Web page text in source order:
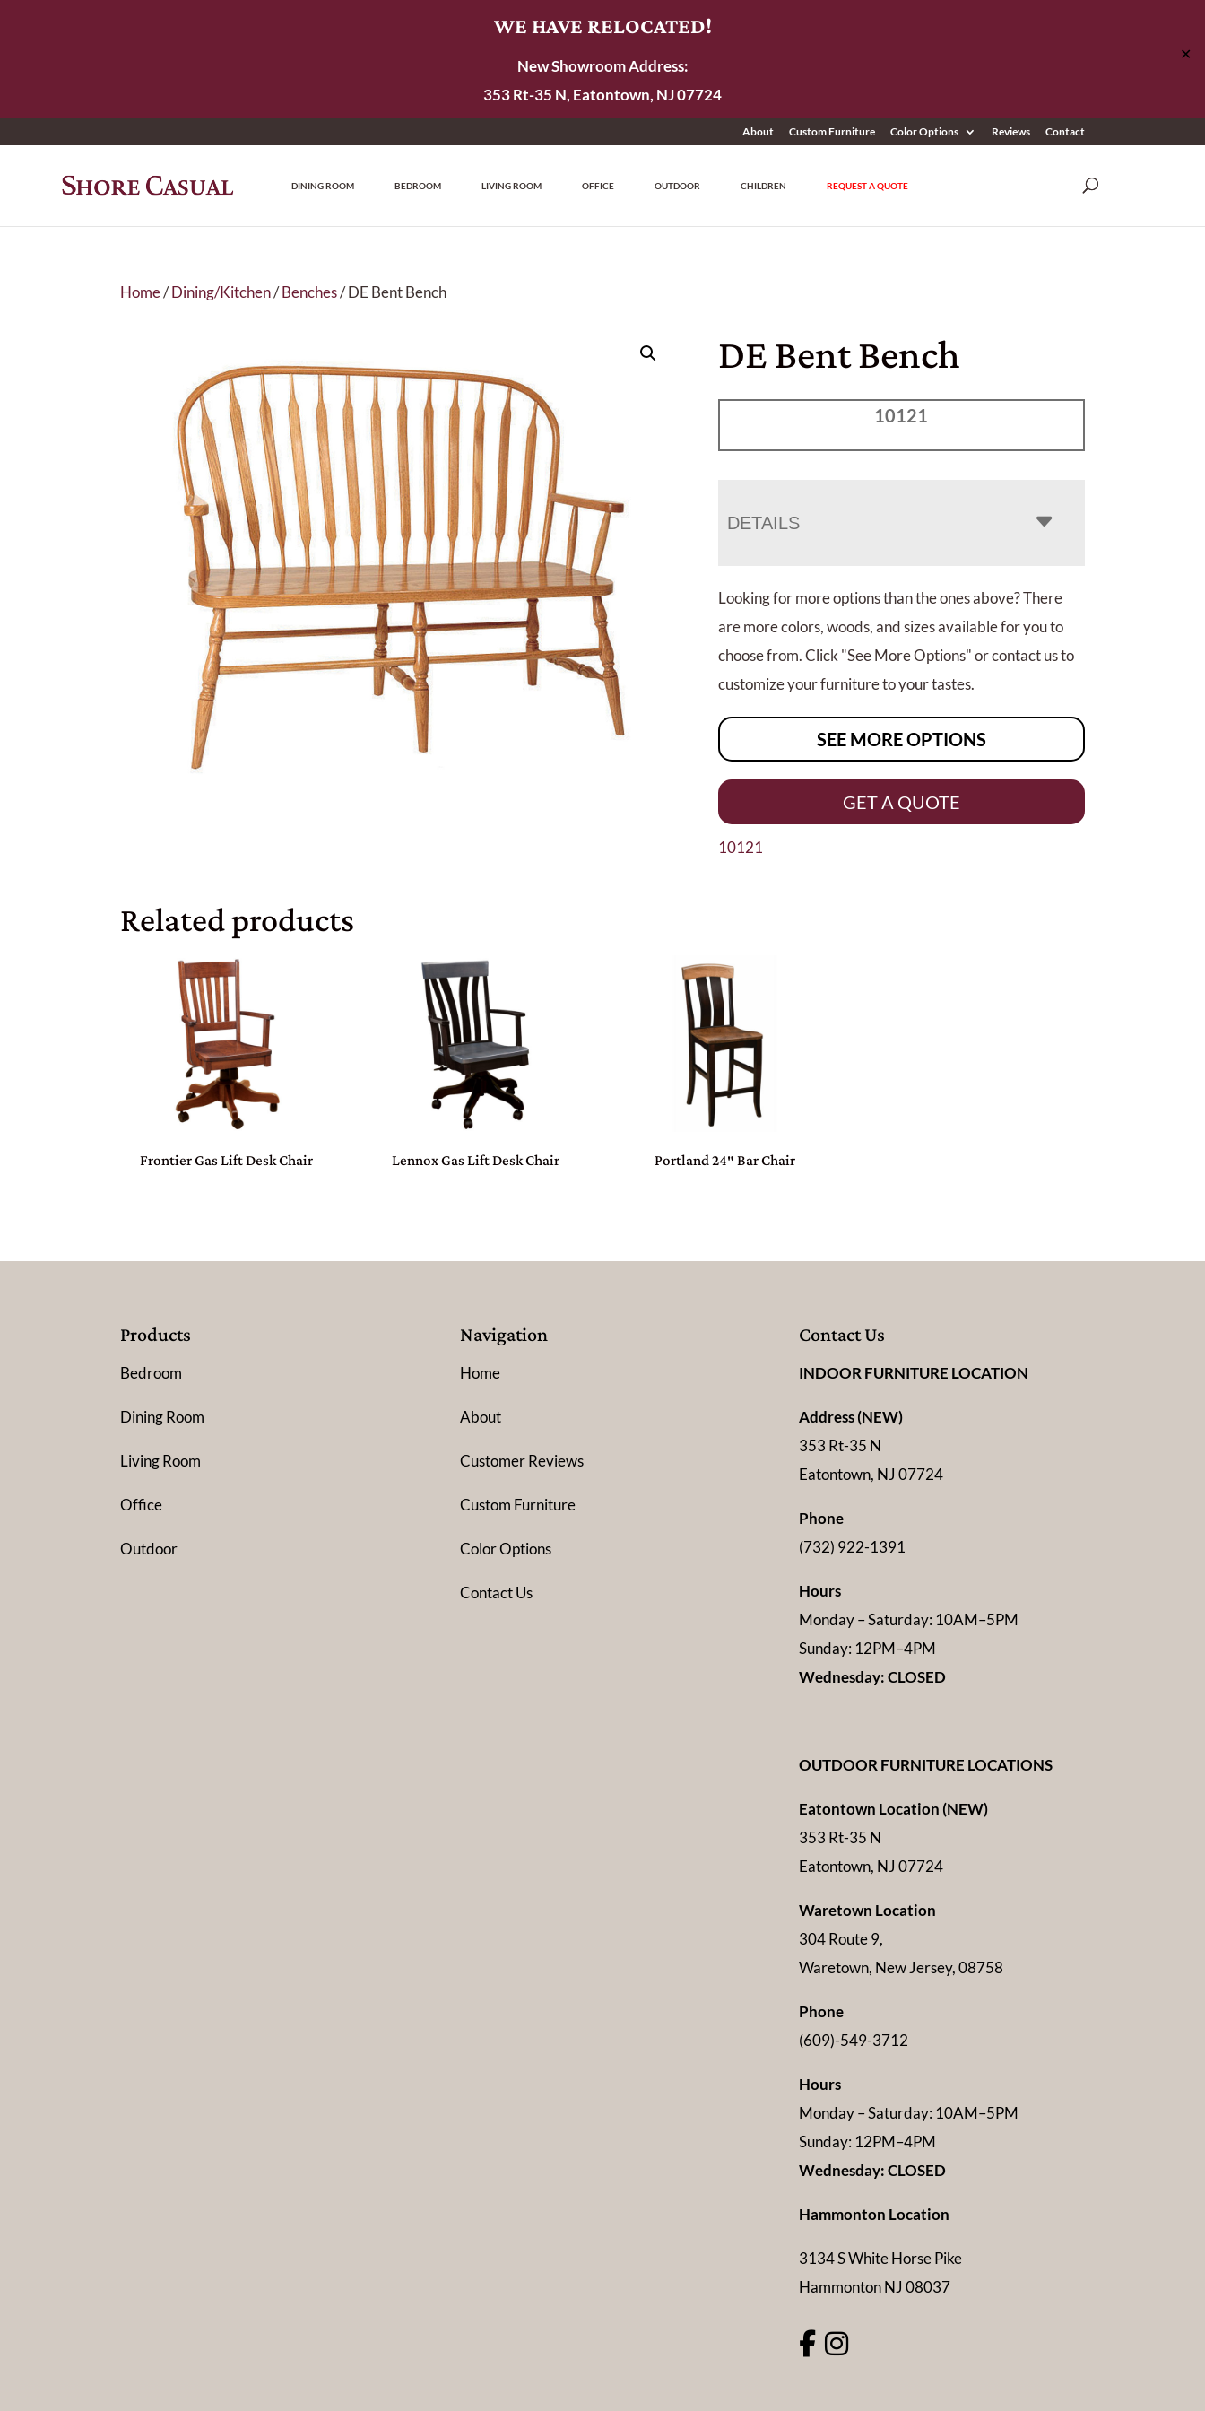
WE HAVE RELOCATED!
New Showroom Address:
353 Rt-35 N, Eatontown, NJ 07724
✕
About Custom Furniture Color Options Reviews Contact
DINING ROOM BEDROOM LIVING ROOM OFFICE OUTDOOR CHILDREN REQUEST A QUOTE
Home/Dining/Kitchen/Benches/ DE Bent Bench
DE Bent Bench
10121
DETAILS
Looking for more options than the ones above? There
are more colors, woods, and sizes available for you to
choose from. Click "See More Options" or contact us to
customize your furniture to your tastes.
SEE MORE OPTIONS
GET A QUOTE
10121
Related products
Frontier Gas Lift Desk Chair Lennox Gas Lift Desk Chair Portland 24″ Bar Chair
Products
Bedroom
Dining Room
Living Room
Office
Outdoor
Navigation
Home
About
Customer Reviews
Custom Furniture
Color Options
Contact Us
Contact Us
INDOOR FURNITURE LOCATION
Address (NEW)
353 Rt-35 N
Eatontown, NJ 07724
Phone
(732) 922-1391
Hours
Monday – Saturday: 10AM–5PM
Sunday: 12PM–4PM
Wednesday: CLOSED
OUTDOOR FURNITURE LOCATIONS
Eatontown Location (NEW)
353 Rt-35 N
Eatontown, NJ 07724
Waretown Location
304 Route 9,
Waretown, New Jersey, 08758
Phone
(609)-549-3712
Hours
Monday – Saturday: 10AM–5PM
Sunday: 12PM–4PM
Wednesday: CLOSED
Hammonton Location
3134 S White Horse Pike
Hammonton NJ 08037